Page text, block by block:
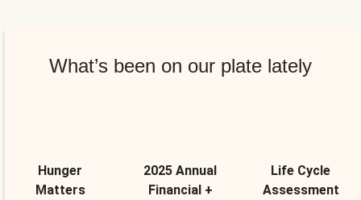
What’s been on our plate lately
Hunger
Matters
2025 Annual
Financial +
Life Cycle
Assessment